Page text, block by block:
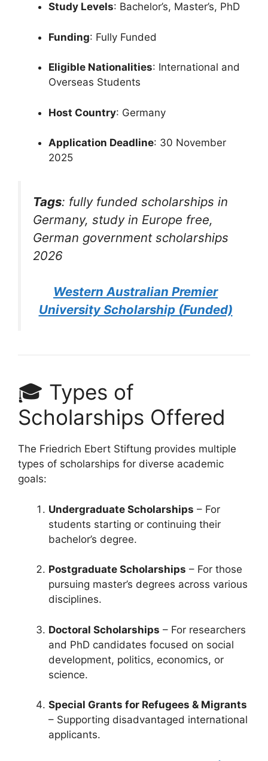
Study Levels: Bachelor’s, Master’s, PhD
Funding: Fully Funded
Eligible Nationalities: International and
Overseas Students
Host Country: Germany
Application Deadline: 30 November
2025
Tags: fully funded scholarships in
Germany, study in Europe free,
German government scholarships
2026
Western Australian Premier
University Scholarship (Funded)
🎓 Types of
Scholarships Offered
The Friedrich Ebert Stiftung provides multiple
types of scholarships for diverse academic
goals:
Undergraduate Scholarships – For
students starting or continuing their
bachelor’s degree.
Postgraduate Scholarships – For those
pursuing master’s degrees across various
disciplines.
Doctoral Scholarships – For researchers
and PhD candidates focused on social
development, politics, economics, or
science.
Special Grants for Refugees & Migrants
– Supporting disadvantaged international
applicants.